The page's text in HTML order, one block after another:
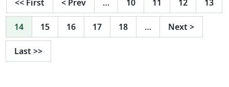
<< First < Prev … 10 11 12 13
14 15 16 17 18 … Next >
Last >>